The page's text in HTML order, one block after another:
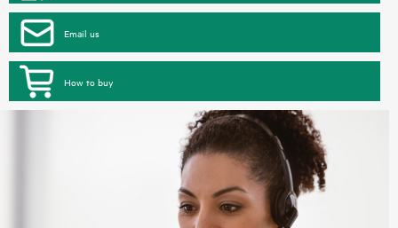
Email us
How to buy